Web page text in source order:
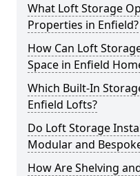
What Loft Storage
Properties in Enfield?
How Can Loft
Space in Enfield
Which Built-In
Enfield Lofts?
Do Loft Storage
Modular and
How Are Shelving